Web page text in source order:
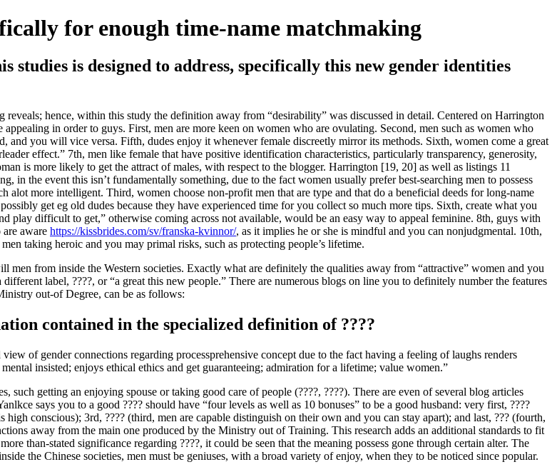
for enough time-name matchmaking
is designed to address, specifically this new gender identities
hence, within this study the definition away from “desirability” was discussed in detail. Centered on Harrington
in order to guys. First, men are more keen on women who are ovulating. Second, men such as women who
and you will vice versa. Fifth, dudes enjoy it whenever female discreetly mirror its methods. Sixth, women come a great
effect.” 7th, men like female that have positive identification characteristics, particularly transparency, generosity,
is more likely to get the attract of males, with respect to the blogger. Harrington [19, 20] as well as listings 11
in the event this isn’t fundamentally something, due to the fact women usually prefer best-searching men to possess
alot more intelligent. Third, women choose non-profit men that are type and that do a beneficial deeds for long-name
get eg old dudes because they have experienced time for you collect so much more tips. Sixth, create what you
play difficult to get,” otherwise coming across not available, would be an easy way to appeal feminine. 8th, guys with
aware https://kissbrides.com/sv/franska-kvinnor/, as it implies he or she is mindful and you can nonjudgmental. 10th,
taking heroic and you may primal risks, such as protecting people’s lifetime.
from inside the Western societies. Exactly what are definitely the qualities away from “attractive” women and you
label, ????, or “a great this new people.” There are numerous blogs on line you to definitely number the features
out-of Degree, can be as follows:
contained in the specialized definition of ????
of gender connections regarding processprehensive concept due to the fact having a feeling of laughs renders
insisted; enjoys ethical ethics and get guaranteeing; admiration for a lifetime; value women.”
getting an enjoying spouse or taking good care of people (????, ????). There are even of several blog articles
says you to a good ???? should have “four levels as well as 10 bonuses” to be a good husband: very first, ????
conscious); 3rd, ???? (third, men are capable distinguish on their own and you can stay apart); and last, ??? (fourth,
away from the main one produced by the Ministry out of Training. This research adds an additional standards to fit
than-stated significance regarding ????, it could be seen that the meaning possess gone through certain alter. The
the Chinese societies, men must be geniuses, with a broad variety of enjoy, when they to be noticed since popular.